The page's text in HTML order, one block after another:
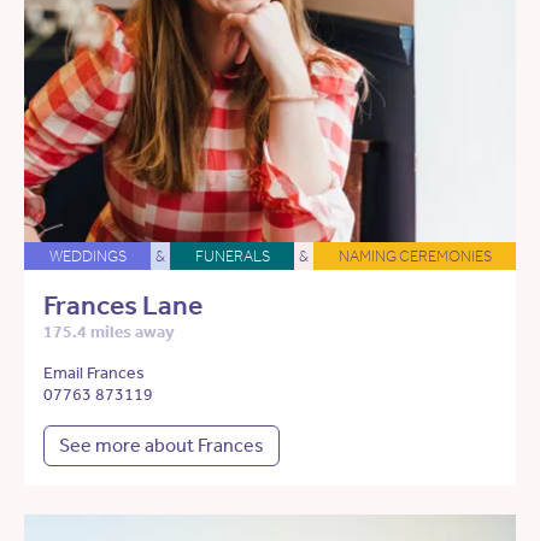
WEDDINGS & FUNERALS & NAMING CEREMONIES
Frances Lane
175.4 miles away
Email Frances
07763 873119
See more about Frances